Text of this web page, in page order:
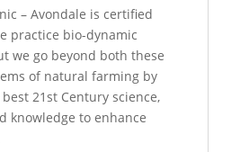
– Avondale is certified
practice bio-dynamic
we go beyond both these
of natural farming by
21st Century science,
knowledge to enhance